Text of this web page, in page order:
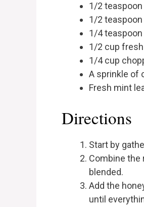
1/2
1/2
1/4
1/2 cup
1/4 cup
A sprinkle of
Fresh mint
Directions
Start by
Combine the
blended.
Add the
until